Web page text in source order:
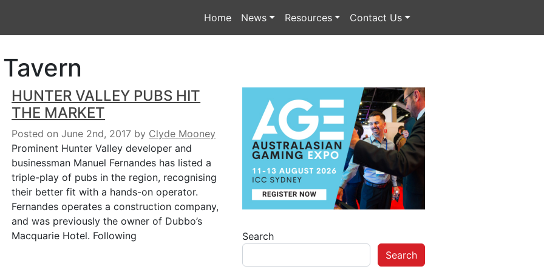
Home News Resources Contact Us
HUNTER VALLEY PUBS HIT
THE MARKET
Posted on June 2nd, 2017 by Clyde Mooney
Prominent Hunter Valley developer and
businessman Manuel Fernandes has listed a
triple-play of pubs in the region, recognising
their better fit with a hands-on operator.
Fernandes operates a construction company,
and was previously the owner of Dubbo’s
Macquarie Hotel. Following
Search
Search